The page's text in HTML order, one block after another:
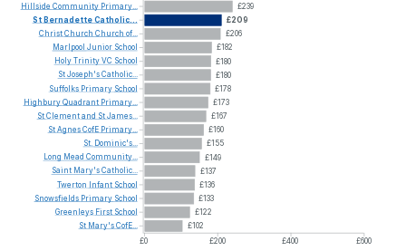
£239
£209
£206
£182
£180
£180
£178
£173
£167
£160
£155
£149
£137
£136
£133
£122
£102
£0
£200 £400
£600
Hillside Community Primary...
St BernadetteCatholic...
ChristChurch Church of...
Marlpool Junior School
HolyTrinityVC School
StJoseph'sCatholic...
Suffolks Primary School
HighburyQuadrant Primary...
StClementand StJames...
StAgnesCofE Primary...
St. Dominic's...
Long Mead Community...
Saint Mary'sCatholic...
Twerton Infant School
Snowsfields Primary School
Greenleys First School
St Mary'sCofE...